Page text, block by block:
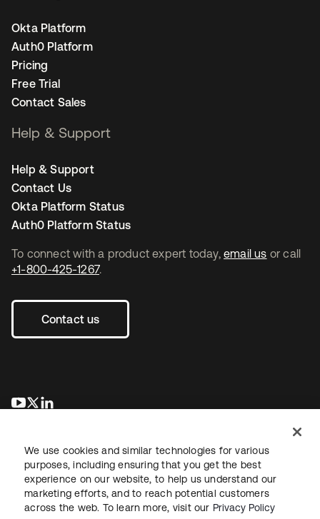
To connect with a product expert today, email us or call
+1-800-425-1267.
Contact us
opens in a new tab
opens in a new tab
Okta Platform
Auth0 Platform
Pricing
Free Trial
Contact Sales
Help & Support
Help & Support
Contact Us
Okta Platform Status
Auth0 Platform Status
LegalPrivacy Policy Site TermsSecuritySitemap
We use cookies and similar technologies for various
purposes, including ensuring that you get the best
experience on our website, to help us understand our
marketing efforts, and to reach potential customers
across the web. To learn more, visit our Privacy Policy